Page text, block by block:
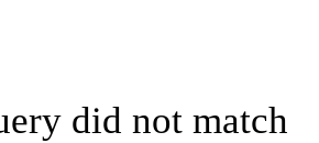
did not match